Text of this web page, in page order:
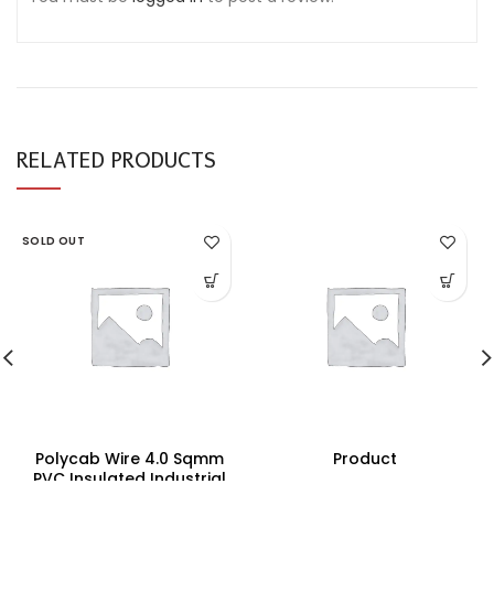
RELATED PRODUCTS
SOLD OUT
Polycab Wire 4.0 Sqmm
PVC Insulated Industrial
Product